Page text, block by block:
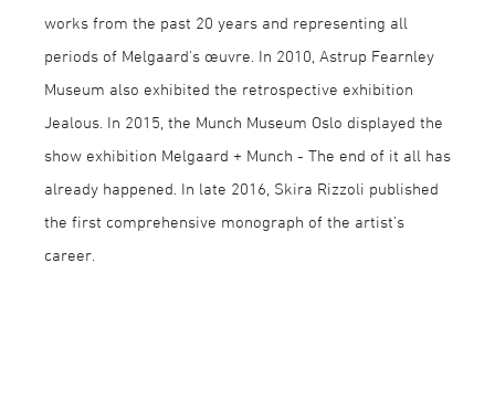
works from the past 20 years and representing all
periods of Melgaard's œuvre. In 2010, Astrup Fearnley
Museum also exhibited the retrospective exhibition
Jealous. In 2015, the Munch Museum Oslo displayed the
show exhibition Melgaard + Munch - The end of it all has
already happened. In late 2016, Skira Rizzoli published
the first comprehensive monograph of the artist’s
career.